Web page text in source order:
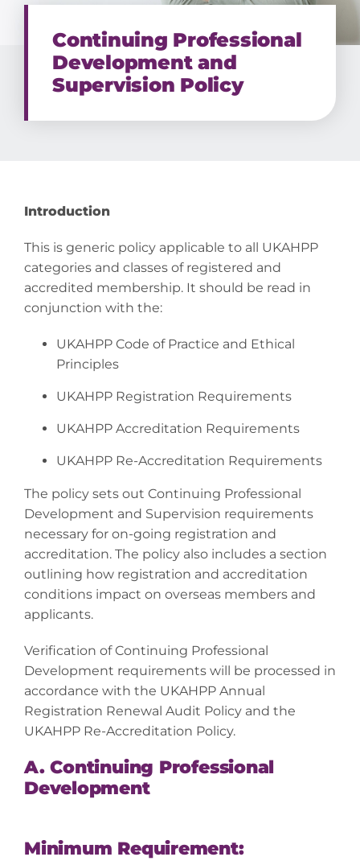
Continuing Professional
Development and
Supervision Policy
Introduction
This is generic policy applicable to all UKAHPP
categories and classes of registered and
accredited membership. It should be read in
conjunction with the:
UKAHPP Code of Practice and Ethical
Principles
UKAHPP Registration Requirements
UKAHPP Accreditation Requirements
UKAHPP Re-Accreditation Requirements
The policy sets out Continuing Professional
Development and Supervision requirements
necessary for on-going registration and
accreditation. The policy also includes a section
outlining how registration and accreditation
conditions impact on overseas members and
applicants.
Verification of Continuing Professional
Development requirements will be processed in
accordance with the UKAHPP Annual
Registration Renewal Audit Policy and the
UKAHPP Re-Accreditation Policy.
A. Continuing Professional
Development
Minimum Requirement: